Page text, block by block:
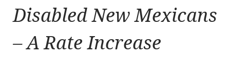
Disabled New Mexicans
– A Rate Increase